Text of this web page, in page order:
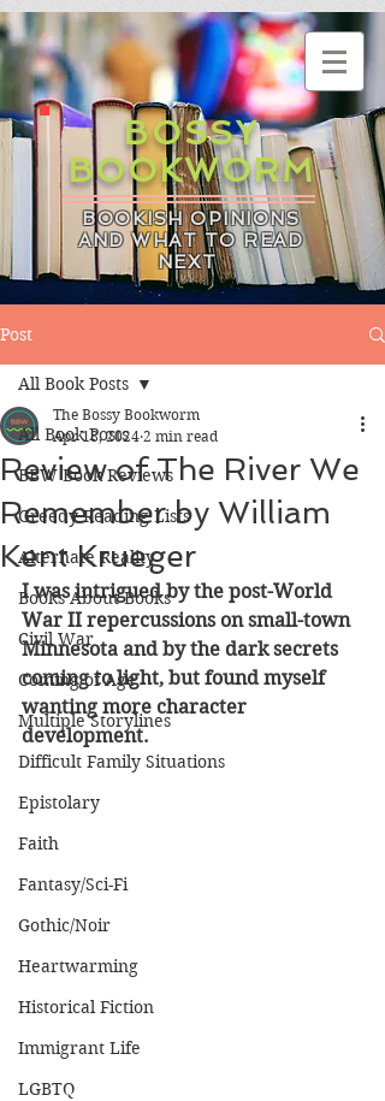
BOSSY
BOOKWORM
BOOKISH OPINIONS
AND WHAT TO READ
NEXT
Post
All Book Posts
BBW Book Reviews
Greedy Reading Lists
Alternate Reality
Books About Books
Civil War
Coming of Age
Multiple Storylines
Difficult Family Situations
Epistolary
Faith
Fantasy/Sci-Fi
Gothic/Noir
Heartwarming
Historical Fiction
Immigrant Life
LGBTQ
All Book Posts
Review of The River We
Remember by William
Kent Krueger
The Bossy Bookworm
Apr 18, 2024 2 min read
I was intrigued by the post-World
War II repercussions on small-town
Minnesota and by the dark secrets
coming to light, but found myself
wanting more character
development.